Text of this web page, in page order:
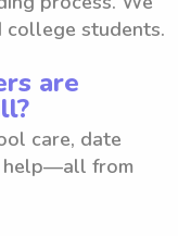
students.
are
care, date
help—all from